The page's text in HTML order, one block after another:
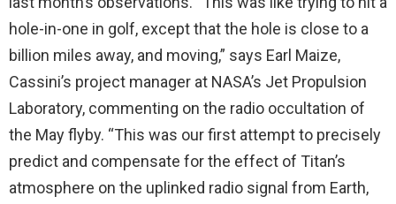
hole-in-one in golf, except that the hole is close to a
billion miles away, and moving,” says Earl Maize,
Cassini’s project manager at NASA’s Jet Propulsion
Laboratory, commenting on the radio occultation of
the May flyby. “This was our first attempt to precisely
predict and compensate for the effect of Titan’s
atmosphere on the uplinked radio signal from Earth,